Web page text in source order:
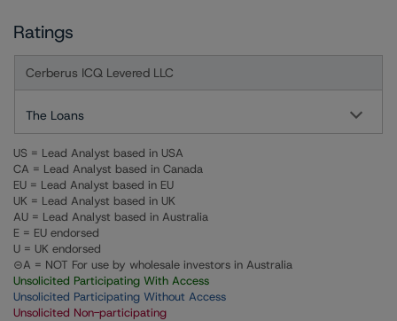
Ratings
Cerberus ICQ Levered LLC
The Loans
US = Lead Analyst based in USA
CA = Lead Analyst based in Canada
EU = Lead Analyst based in EU
UK = Lead Analyst based in UK
AU = Lead Analyst based in Australia
E = EU endorsed
U = UK endorsed
⊝A = NOT For use by wholesale investors in Australia
Unsolicited Participating With Access
Unsolicited Participating Without Access
Unsolicited Non-participating